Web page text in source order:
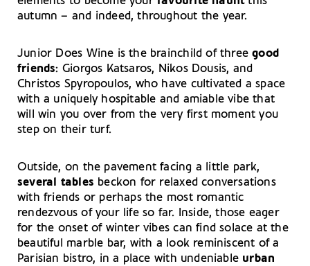
autumn – and indeed, throughout the year.
Junior Does Wine is the brainchild of threegood
friends: Giorgos Katsaros, Nikos Dousis, and
Christos Spyropoulos, who have cultivated a space
with a uniquely hospitable and amiable vibe that
will win you over from the very first moment you
step on their turf.
Outside, on the pavement facing a little park,
several tables beckon for relaxed conversations
with friends or perhaps the most romantic
rendezvous of your life so far. Inside, those eager
for the onset of winter vibes can find solace at the
beautiful marble bar, with a look reminiscent of a
Parisian bistro, in a place with undeniable urban